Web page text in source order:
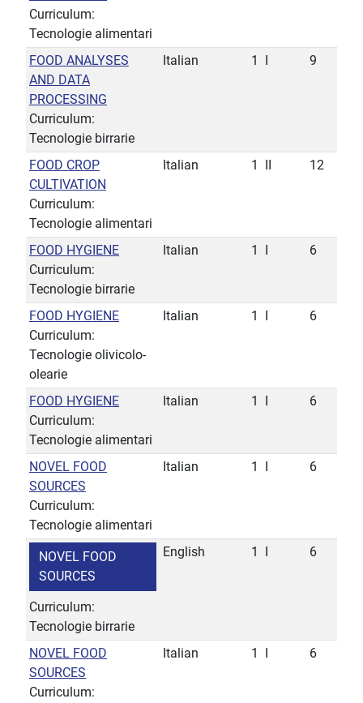
Curriculum:
Tecnologie alimentari
FOOD ANALYSES
AND DATA
PROCESSING
Curriculum:
Tecnologie birrarie
Italian 1 9
FOOD CROP
CULTIVATION
Curriculum:
Tecnologie alimentari
Italian 1 12
FOOD HYGIENE
Curriculum:
Tecnologie birrarie
Italian 1 6
FOOD HYGIENE
Curriculum:
Tecnologie olivicolo-
olearie
Italian 1 6
FOOD HYGIENE
Curriculum:
Tecnologie alimentari
Italian 1 6
NOVEL FOOD
SOURCES
Curriculum:
Tecnologie alimentari
Italian 1 6
NOVEL FOOD
SOURCES
Curriculum:
Tecnologie birrarie
English 1 6
NOVEL FOOD
SOURCES
Curriculum:
Italian 1 6